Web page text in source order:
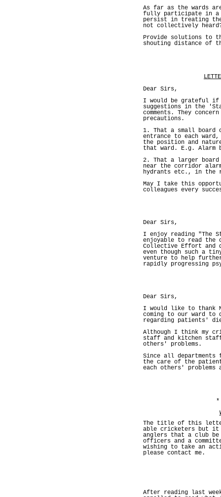
As far as the wards
fully participate in a
persist in treating
not collectively
Provide solutions to
shouting distance of
Dear Sirs,
I would be grateful if
suggestions in the
comments. They
precautions.
1. That a small board
entrance to each
the position and
that ward. E.g.
2. That a larger board
near the corridor
hydrants etc., in the
May I take this
colleagues every
Dear Sirs,
I enjoy reading "The
enjoyable to read the
Collective Effort and
even though such a
venture to help
rapidly progressing
Dear Sirs,
I would like to thank
coming to our ward to
regarding patients'
Although I think my
staff and kitchen staff
others' problems.
Since all departments
the care of the
each others'
The title of this letter
able cricketers but it
anglers that a club
officers and a
wishing to take an
please contact me.
After reading last